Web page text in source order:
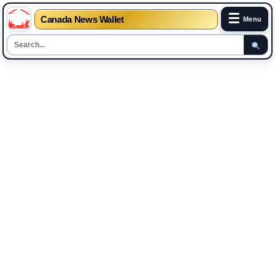
Canada News Wallet ☰ Menu